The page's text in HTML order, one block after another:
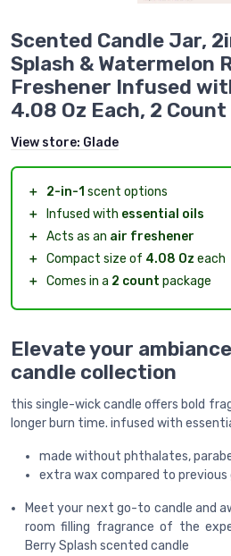
Scented Candle Jar,
Splash & Watermelon
Freshener Infused
4.08 Oz Each, 2 Count
View store: Glade
＋ 2-in-1 scent options
＋
Infused with essential oils
＋ Acts as an air freshener
＋ Compact size of 4.08 Oz each
＋ Comes in a 2 count package
Elevate your
candle collection
this single-wick candle offers bold
longer burn time. infused with
made without phthalates,
extra wax compared to previous
Meet your next go-to candle and
room filling fragrance of the
Berry Splash scented candle